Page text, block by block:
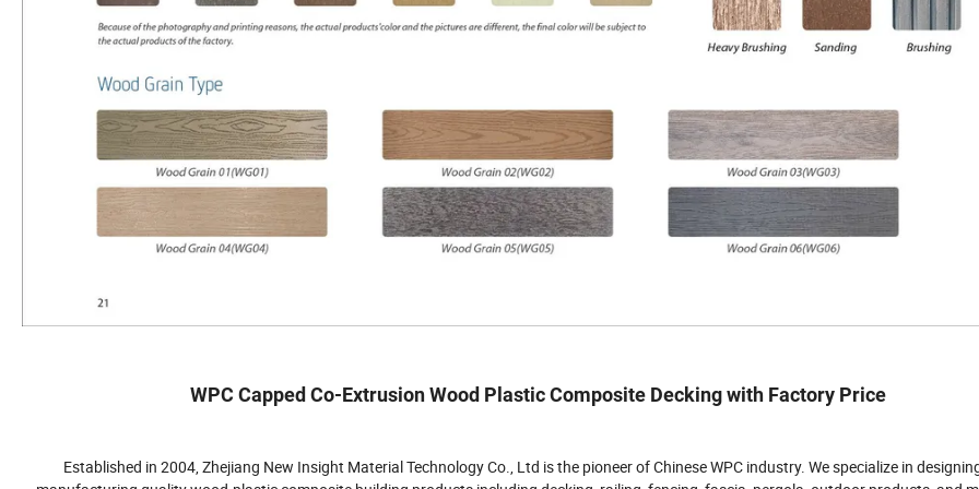
WPC Capped Co-Extrusion Wood Plastic Composite Decking with Factory Price
Established in 2004, Zhejiang New Insight Material Technology Co., Ltd is the pioneer of Chinese WPC industry. We specialize in